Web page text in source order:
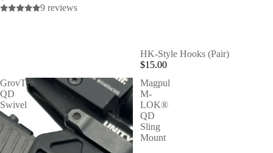
9 reviews
HK-Style Hooks (Pair)
$15.00
GrovTec
QD
Swivel
-
1.25"
Magpul
M-
LOK®
QD
Sling
Mount